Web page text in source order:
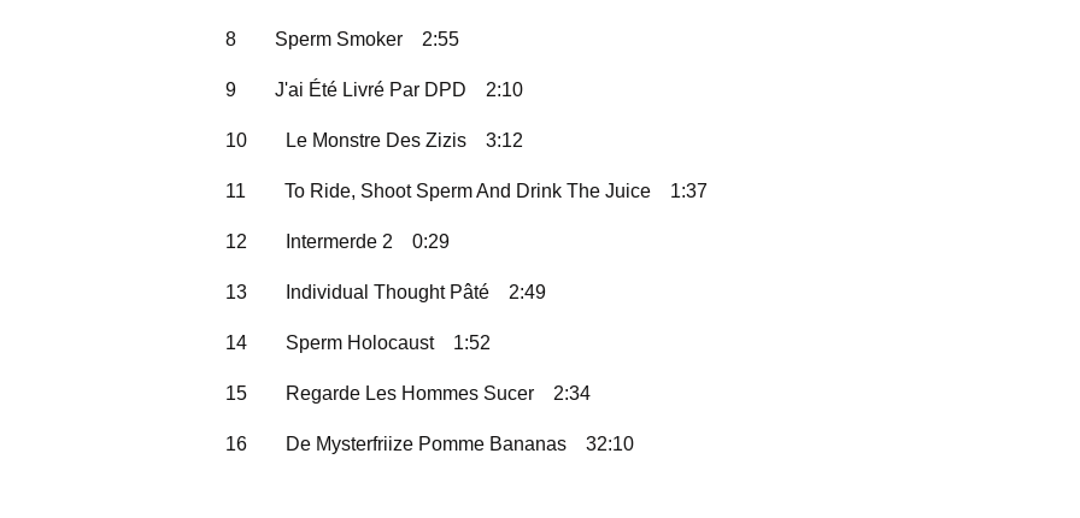
8 Sperm Smoker 2:55
9 J'ai Été Livré Par DPD 2:10
10 Le Monstre Des Zizis 3:12
11 To Ride, Shoot Sperm And Drink The Juice 1:37
12 Intermerde 2 0:29
13 Individual Thought Pâté 2:49
14 Sperm Holocaust 1:52
15 Regarde Les Hommes Sucer 2:34
16 De Mysterfriize Pomme Bananas 32:10